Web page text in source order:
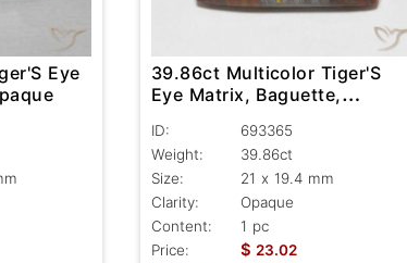
Eye
39.86ct Multicolor Tiger'S
Eye Matrix, Baguette,
ID:
693365
Weight:
39.86ct
Size:
21 x 19.4 mm
Clarity:
Opaque
Content:
1 pc
Price:
$ 23.02